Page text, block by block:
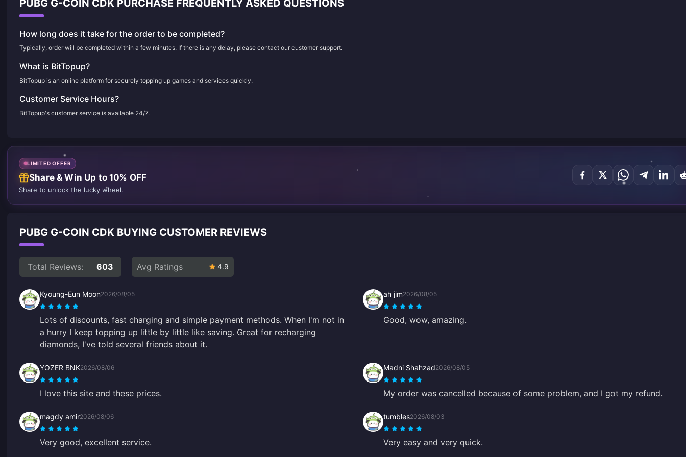
PUBG G-COIN CDK PURCHASE FREQUENTLY ASKED QUESTIONS
How long does it take for the order to be completed?
Typically, order will be completed within a few minutes. If there is any delay, please contact our customer support.
What is BitTopup?
BitTopup is an online platform for securely topping up games and services quickly.
Customer Service Hours?
BitTopup's customer service is available 24/7.
LIMITED OFFER
Share & Win Up to 10% OFF
Share to unlock the lucky wheel.
PUBG G-COIN CDK BUYING CUSTOMER REVIEWS
Total Reviews: 603 Avg Ratings 4.9
Kyoung-Eun Moon2026/08/05
Lots of discounts, fast charging and simple payment methods. When I'm not in
a hurry I keep topping up little by little like saving. Great for recharging
diamonds, I've told several friends about it.
ah jim2026/08/05
Good, wow, amazing.
YOZER BNK2026/08/06
I love this site and these prices.
Madni Shahzad2026/08/05
My order was cancelled because of some problem, and I got my refund.
magdy amir2026/08/06
Very good, excellent service.
tumbles2026/08/03
Very easy and very quick.